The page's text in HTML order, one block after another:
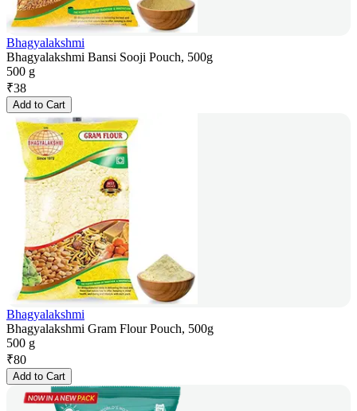
Bhagyalakshmi
Bhagyalakshmi Bansi Sooji Pouch, 500g
500 g
₹38
Add to Cart
Bhagyalakshmi
Bhagyalakshmi Gram Flour Pouch, 500g
500 g
₹80
Add to Cart